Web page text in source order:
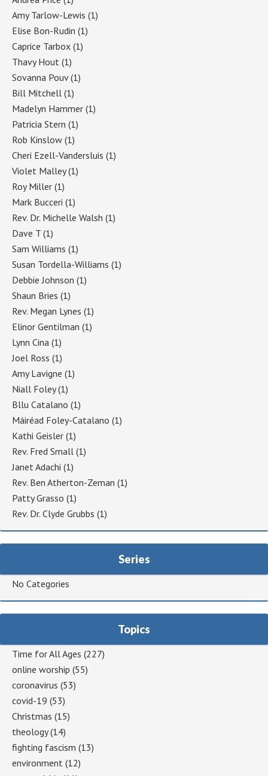
Amy Tarlow-Lewis (1)
Elise Bon-Rudin (1)
Caprice Tarbox (1)
Thavy Hout (1)
Sovanna Pouv(1)
Bill Mitchell (1)
Madelyn Hammer (1)
Patricia Stern (1)
Rob Kinslow (1)
Cheri Ezell-Vandersluis (1)
Violet Malley(1)
Roy Miller (1)
Mark Bucceri (1)
Rev. Dr. Michelle Walsh (1)
Dave T (1)
Sam Williams (1)
Susan Tordella-Williams (1)
Debbie Johnson (1)
Shaun Bries (1)
Rev. Megan Lynes (1)
Elinor Gentilman (1)
Lynn Cina (1)
Joel Ross (1)
Amy Lavigne (1)
Niall Foley(1)
Bllu Catalano (1)
Máiréad Foley-Catalano (1)
Kathi Geisler (1)
Rev. Fred Small (1)
Janet Adachi (1)
Rev. Ben Atherton-Zeman (1)
Patty Grasso (1)
Rev. Dr. Clyde Grubbs (1)
Series
No Categories
Topics
Time for All Ages (227)
online worship (55)
coronavirus (53)
covid-19 (53)
Christmas (15)
theology(14)
fighting fascism (13)
environment (12)